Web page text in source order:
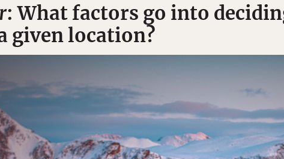
: What factors go into
given location?